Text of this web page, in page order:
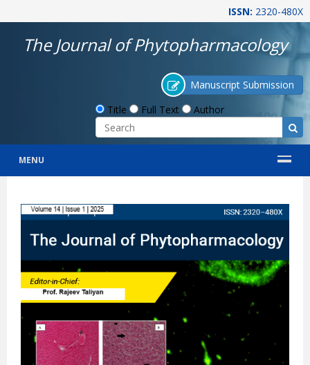
ISSN: 2320-480X
The Journal of Phytopharmacology
Manuscript Submission
Title
Full Text Author
MENU